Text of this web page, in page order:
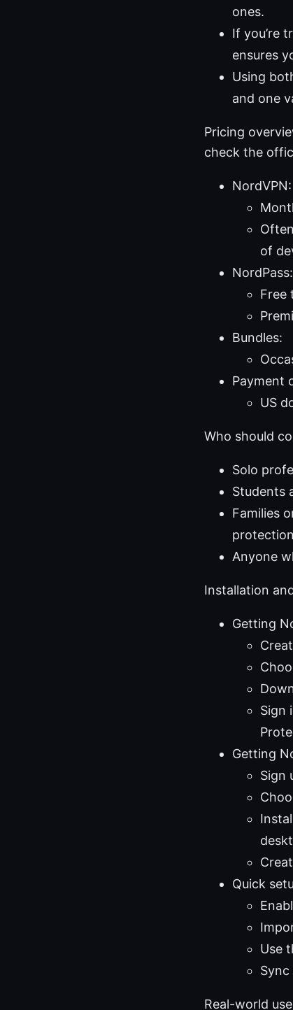
ones.
If you’re
ensures
Using
and one
Pricing
check the
NordVPN:
of
NordPass:
Free
Bundles:
Payment
US
Who should
Solo
Students
Families
protection
Anyone
Installation
Getting
Sign
Getting
Sign
Quick
Use
Real-world